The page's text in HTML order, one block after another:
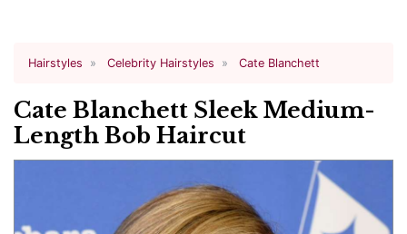
Hairstyles Celebrity Hairstyles Cate Blanchett
Cate Blanchett Sleek Medium-
Length Bob Haircut